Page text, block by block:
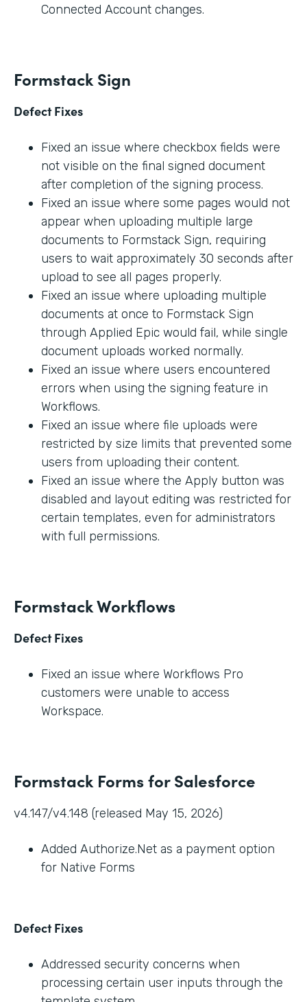
Connected Account changes.
Formstack Sign
Defect Fixes
Fixed an issue where checkbox fields were
not visible on the final signed document
after completion of the signing process.
Fixed an issue where some pages would not
appear when uploading multiple large
documents to Formstack Sign, requiring
users to wait approximately 30 seconds after
upload to see all pages properly.
Fixed an issue where uploading multiple
documents at once to Formstack Sign
through Applied Epic would fail, while single
document uploads worked normally.
Fixed an issue where users encountered
errors when using the signing feature in
Workflows.
Fixed an issue where file uploads were
restricted by size limits that prevented some
users from uploading their content.
Fixed an issue where the Apply button was
disabled and layout editing was restricted for
certain templates, even for administrators
with full permissions.
Formstack Workflows
Defect Fixes
Fixed an issue where Workflows Pro
customers were unable to access
Workspace.
Formstack Forms for Salesforce
v4.147/v4.148 (released May 15, 2026)
Added Authorize.Net as a payment option
for Native Forms
Defect Fixes
Addressed security concerns when
processing certain user inputs through the